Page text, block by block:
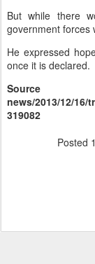
But while there
government forces
He expressed
once it is declared.
news/2013/12/
319082
Posted